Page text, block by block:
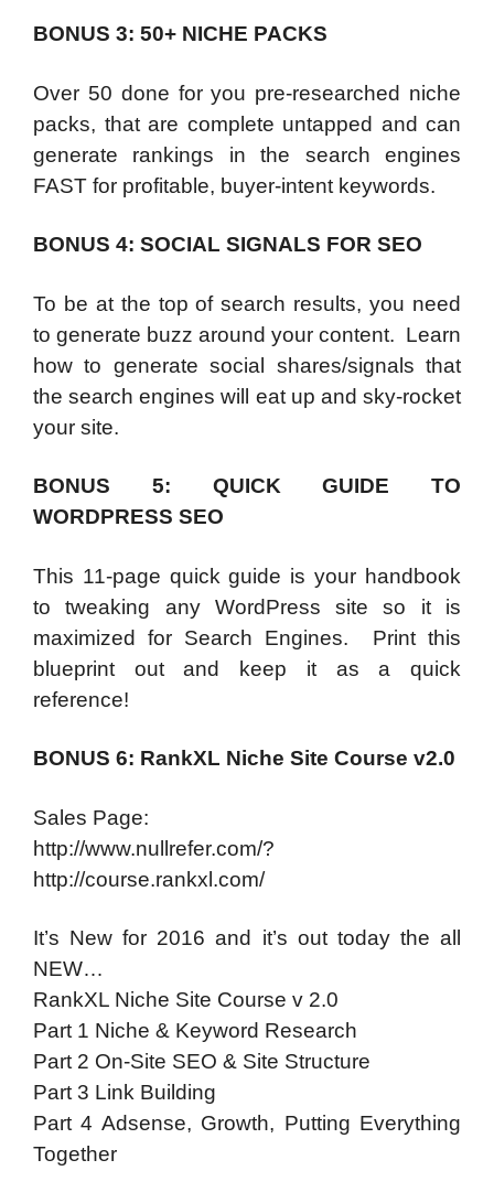
BONUS 3: 50+ NICHE PACKS
Over 50 done for you pre-researched niche
packs, that are complete untapped and can
generate rankings in the search engines
FAST for profitable, buyer-intent keywords.
BONUS 4: SOCIAL SIGNALS FOR SEO
To be at the top of search results, you need
to generate buzz around your content. Learn
how to generate social shares/signals that
the search engines will eat up and sky-rocket
your site.
BONUS 5: QUICK GUIDE TO
WORDPRESS SEO
This 11-page quick guide is your handbook
to tweaking any WordPress site so it is
maximized for Search Engines. Print this
blueprint out and keep it as a quick
reference!
BONUS 6: RankXL Niche Site Course v2.0
Sales Page:
http://www.nullrefer.com/?
http://course.rankxl.com/
It’s New for 2016 and it’s out today the all
NEW…
RankXL Niche Site Course v 2.0
Part 1 Niche & Keyword Research
Part 2 On-Site SEO & Site Structure
Part 3 Link Building
Part 4 Adsense, Growth, Putting Everything
Together